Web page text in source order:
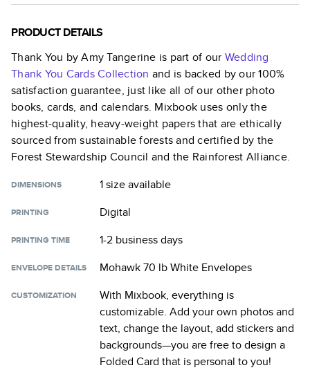
PRODUCT DETAILS
Thank You by Amy Tangerine is part of our Wedding
Thank You CardsCollection and is backed by our 100%
satisfaction guarantee, just like all of our other photo
books, cards, and calendars. Mixbook uses only the
highest-quality, heavy-weight papers that are ethically
sourced from sustainable forests and certified by the
Forest Stewardship Council and the Rainforest Alliance.
DIMENSIONS 1 sizeavailable
PRINTING Digital
PRINTING TIME 1-2 business days
ENVELOPE DETAILS Mohawk 70 lb White Envelopes
CUSTOMIZATION
With Mixbook, everything is
customizable. Add your own photos and
text, change the layout, add stickers and
backgrounds—you are free to design a
Folded Card that is personal to you!